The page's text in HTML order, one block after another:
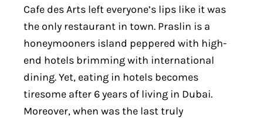
Cafe des Arts left everyone’s lips like it was
the only restaurant in town. Praslin is a
honeymooners island peppered with high-
end hotels brimming with international
dining. Yet, eating in hotels becomes
tiresome after 6 years of living in Dubai.
Moreover, when was the last truly